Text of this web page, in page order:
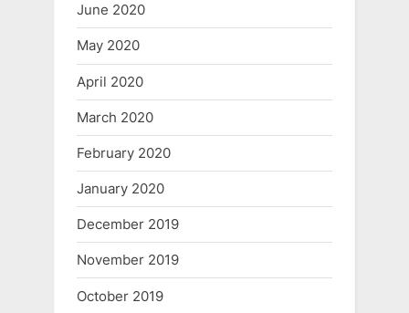
June 2020
May 2020
April 2020
March 2020
February 2020
January 2020
December 2019
November 2019
October 2019